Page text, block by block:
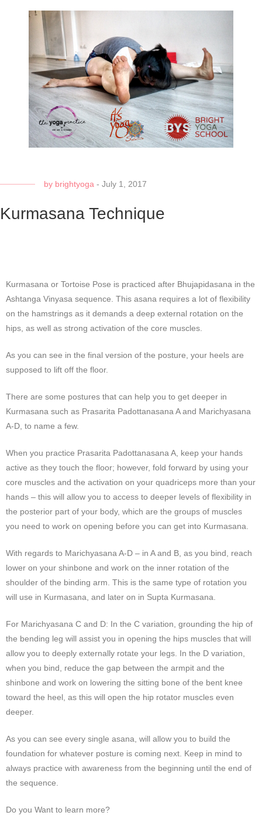
by brightyoga - July 1, 2017
Kurmasana Technique
Kurmasana or Tortoise Pose is practiced after Bhujapidasana in the
Ashtanga Vinyasa sequence. This asana requires a lot of flexibility
on the hamstrings as it demands a deep external rotation on the
hips, as well as strong activation of the core muscles.
As you can see in the final version of the posture, your heels are
supposed to lift off the floor.
There are some postures that can help you to get deeper in
Kurmasana such as Prasarita Padottanasana A and Marichyasana
A-D, to name a few.
When you practice Prasarita Padottanasana A, keep your hands
active as they touch the floor; however, fold forward by using your
core muscles and the activation on your quadriceps more than your
hands – this will allow you to access to deeper levels of flexibility in
the posterior part of your body, which are the groups of muscles
you need to work on opening before you can get into Kurmasana.
With regards to Marichyasana A-D – in A and B, as you bind, reach
lower on your shinbone and work on the inner rotation of the
shoulder of the binding arm. This is the same type of rotation you
will use in Kurmasana, and later on in Supta Kurmasana.
For Marichyasana C and D: In the C variation, grounding the hip of
the bending leg will assist you in opening the hips muscles that will
allow you to deeply externally rotate your legs. In the D variation,
when you bind, reduce the gap between the armpit and the
shinbone and work on lowering the sitting bone of the bent knee
toward the heel, as this will open the hip rotator muscles even
deeper.
As you can see every single asana, will allow you to build the
foundation for whatever posture is coming next. Keep in mind to
always practice with awareness from the beginning until the end of
the sequence.
Do you Want to learn more?